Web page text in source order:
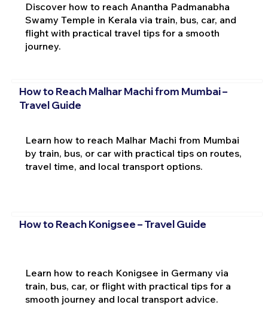
Discover how to reach Anantha Padmanabha
Swamy Temple in Kerala via train, bus, car, and
flight with practical travel tips for a smooth
journey.
How to Reach Malhar Machi from Mumbai –
Travel Guide
Learn how to reach Malhar Machi from Mumbai
by train, bus, or car with practical tips on routes,
travel time, and local transport options.
How to Reach Konigsee – Travel Guide
Learn how to reach Konigsee in Germany via
train, bus, car, or flight with practical tips for a
smooth journey and local transport advice.